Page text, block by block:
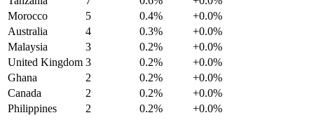
Morocco
5 0.4%
+0.0%
Australia
4 0.3%
+0.0%
Malaysia
3 0.2%
+0.0%
United Kingdom 3 0.2%
+0.0%
Ghana
2 0.2%
+0.0%
Canada
2 0.2%
+0.0%
Philippines
2 0.2% +0.0%